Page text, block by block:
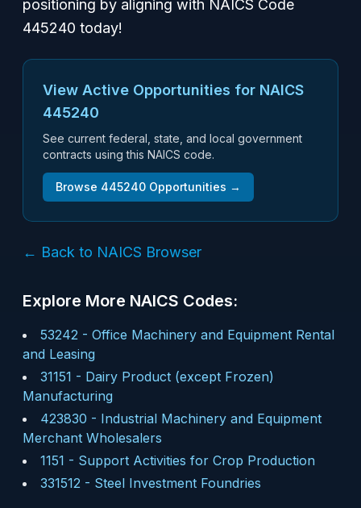
positioning by aligning with NAICS Code
445240 today!
View Active Opportunities for NAICS
445240
See current federal, state, and local government
contracts using this NAICS code.
Browse 445240 Opportunities →
← Back to NAICS Browser
Explore More NAICS Codes:
53242 - Office Machinery and Equipment Rental
and Leasing
31151 - Dairy Product (except Frozen)
Manufacturing
423830 - Industrial Machinery and Equipment
Merchant Wholesalers
1151 - Support Activities for Crop Production
331512 - Steel Investment Foundries